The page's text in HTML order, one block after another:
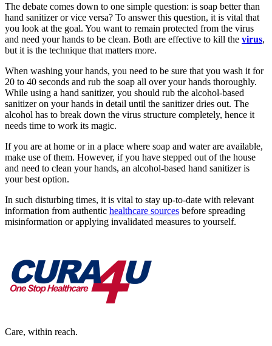
The debate comes down to one simple question: is soap better than
hand sanitizer or vice versa? To answer this question, it is vital that
you look at the goal. You want to remain protected from the virus
and need your hands to be clean. Both are effective to kill the virus,
but it is the technique that matters more.
When washing your hands, you need to be sure that you wash it for
20 to 40 seconds and rub the soap all over your hands thoroughly.
While using a hand sanitizer, you should rub the alcohol-based
sanitizer on your hands in detail until the sanitizer dries out. The
alcohol has to break down the virus structure completely, hence it
needs time to work its magic.
If you are at home or in a place where soap and water are available,
make use of them. However, if you have stepped out of the house
and need to clean your hands, an alcohol-based hand sanitizer is
your best option.
In such disturbing times, it is vital to stay up-to-date with relevant
information from authentic healthcare sources before spreading
misinformation or applying invalidated measures to yourself.
Care, within reach.